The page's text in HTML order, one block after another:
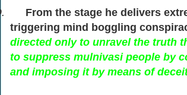
9.
From the stage he delivers
triggering mind boggling
directed only to unravel the truth
to suppress mulnivasi people by
and imposing it by means of